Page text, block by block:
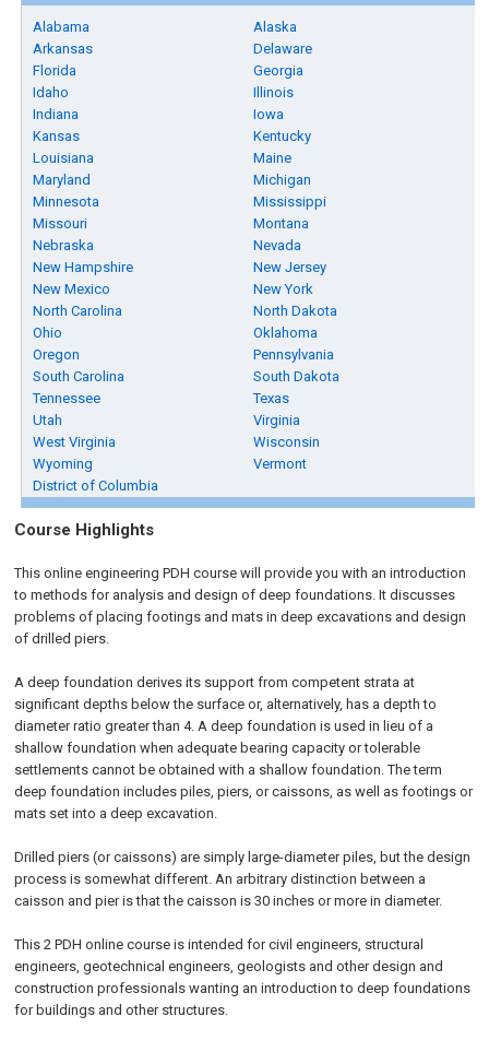
Alabama
Alaska
Arkansas
Delaware
Florida
Georgia
Idaho
Illinois
Indiana
Iowa
Kansas
Kentucky
Louisiana
Maine
Maryland
Michigan
Minnesota
Mississippi
Missouri
Montana
Nebraska
Nevada
New Hampshire
New Jersey
New Mexico
New York
North Carolina
North Dakota
Ohio
Oklahoma
Oregon
Pennsylvania
South Carolina
South Dakota
Tennessee
Texas
Utah
Virginia
West Virginia
Wisconsin
Wyoming
Vermont
District of Columbia
Course Highlights
This online engineering PDH course will provide you with an introduction
to methods for analysis and design of deep foundations. It discusses
problems of placing footings and mats in deep excavations and design
of drilled piers.
A deep foundation derives its support from competent strata at
significant depths below the surface or, alternatively, has a depth to
diameter ratio greater than 4. A deep foundation is used in lieu of a
shallow foundation when adequate bearing capacity or tolerable
settlements cannot be obtained with a shallow foundation. The term
deep foundation includes piles, piers, or caissons, as well as footings or
mats set into a deep excavation.
Drilled piers (or caissons) are simply large-diameter piles, but the design
process is somewhat different. An arbitrary distinction between a
caisson and pier is that the caisson is 30 inches or more in diameter.
This 2 PDH online course is intended for civil engineers, structural
engineers, geotechnical engineers, geologists and other design and
construction professionals wanting an introduction to deep foundations
for buildings and other structures.